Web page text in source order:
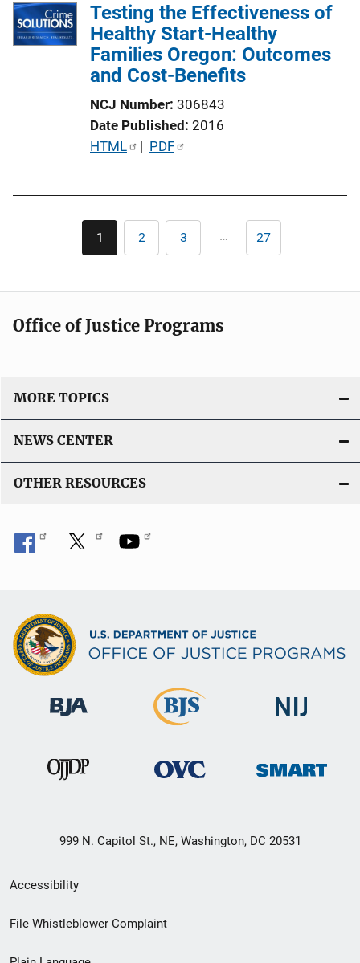
Testing the Effectiveness of
Healthy Start-Healthy
Families Oregon: Outcomes
and Cost-Benefits
NCJ Number 306843
Date Published 2016
P
t
o
L
i
n
k
HTML | PDF
Pagination
Current
page
1 Page
2 Page
3 … Last
page
27
Office of Justice Programs
MORE TOPICS
NEWS CENTER
OTHER RESOURCES
999 N. Capitol St., NE, Washington, DC 20531
Secondary
Footer
Accessibility
File Whistleblower Complaint